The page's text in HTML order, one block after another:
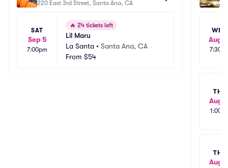
220 East 3rd Street, Santa Ana, CA
SAT
Sep 5
7:00pm
🔥 24 tickets left
Lil Maru
La Santa • Santa Ana, CA
From $54
WED
Aug
THU
Aug
THU
Aug